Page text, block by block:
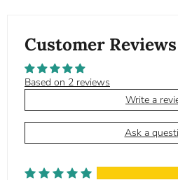
Customer Reviews
Based on 2 reviews
Write a
Ask a